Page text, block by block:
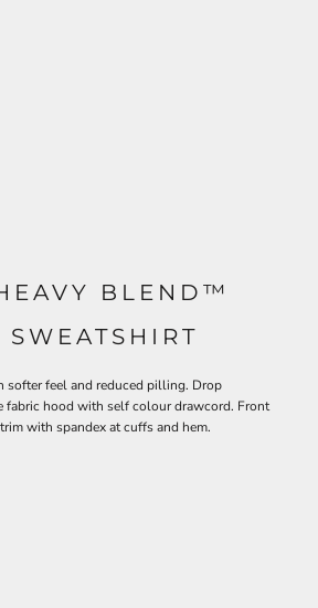
BLEND™
softer feel and reduced pilling. Drop
fabric hood with self colour drawcord. Front
with spandex at cuffs and hem.